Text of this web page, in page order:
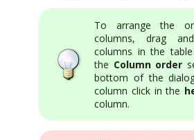
To arrange the
columns, drag
columns in the
the Column order
bottom of the
column click in the
column.